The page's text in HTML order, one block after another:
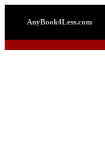
AnyBook4Less.com